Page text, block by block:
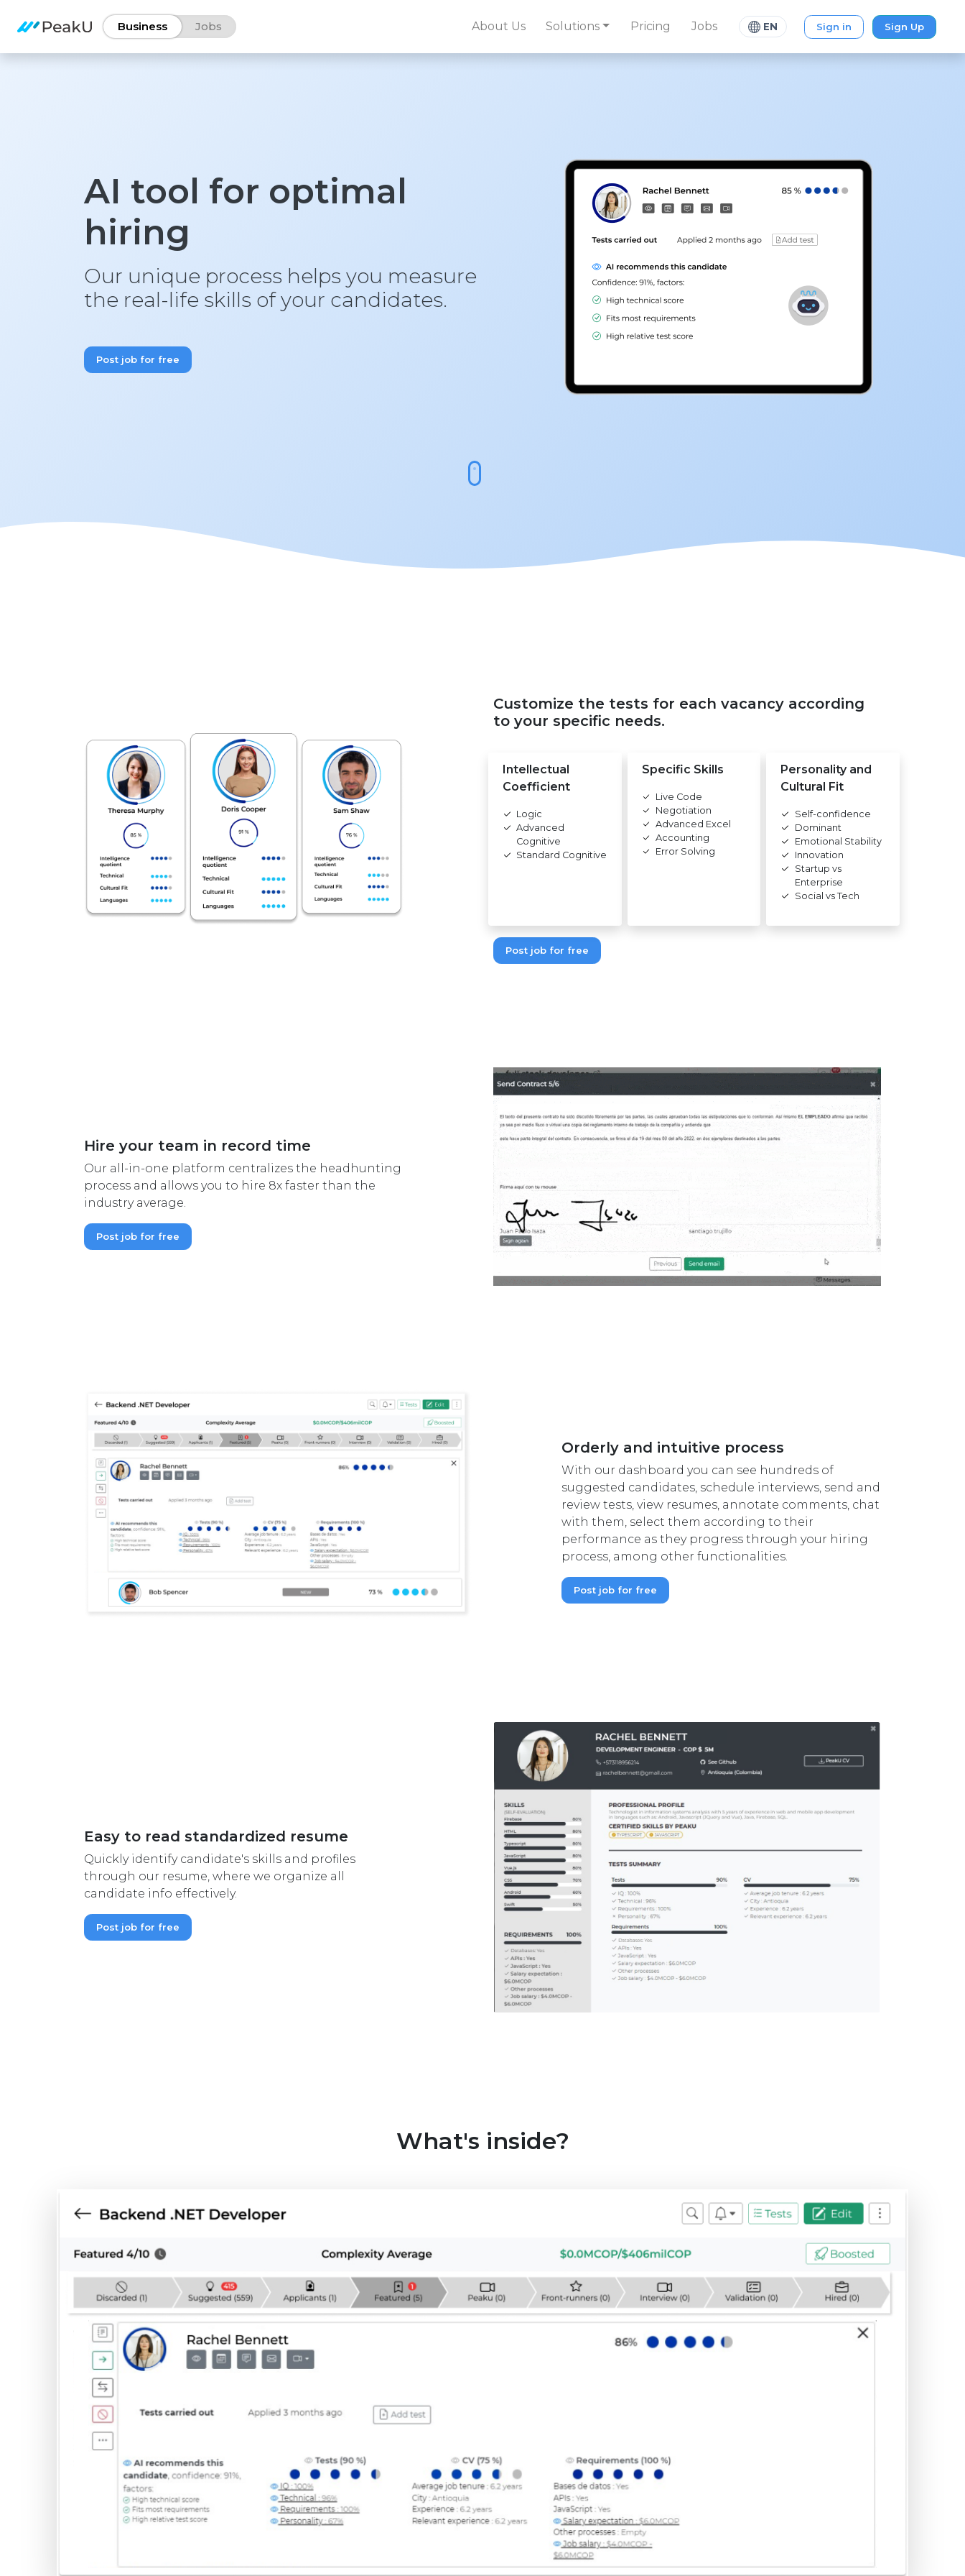
Business Jobs About Us Solutions Pricing Jobs EN Sign in Sign Up
AI tool for optimal
hiring
Our unique process helps you measure
the real-life skills of your candidates.
Post job for free
Customize the tests for each vacancy according
to your specific needs.
Intellectual
Coefficient
Logic
Advanced
Cognitive
Standard Cognitive
Specific Skills
Live Code
Negotiation
Advanced Excel
Accounting
Error Solving
Personality and
Cultural Fit
Self-confidence
Dominant
Emotional Stability
Innovation
Startup vs
Enterprise
Social vs Tech
Post job for free
Hire your team in record time
Our all-in-one platform centralizes the headhunting
process and allows you to hire 8x faster than the
industry average.
Post job for free
Orderly and intuitive process
With our dashboard you can see hundreds of
suggested candidates, schedule interviews, send and
review tests, view resumes, annotate comments, chat
with them, select them according to their
performance as they progress through your hiring
process, among other functionalities.
Post job for free
Easy to read standardized resume
Quickly identify candidate's skills and profiles
through our resume, where we organize all
candidate info effectively.
Post job for free
What's inside?